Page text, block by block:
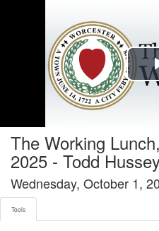
The Working
2025 - Todd
Wednesday, October 1,
Tools